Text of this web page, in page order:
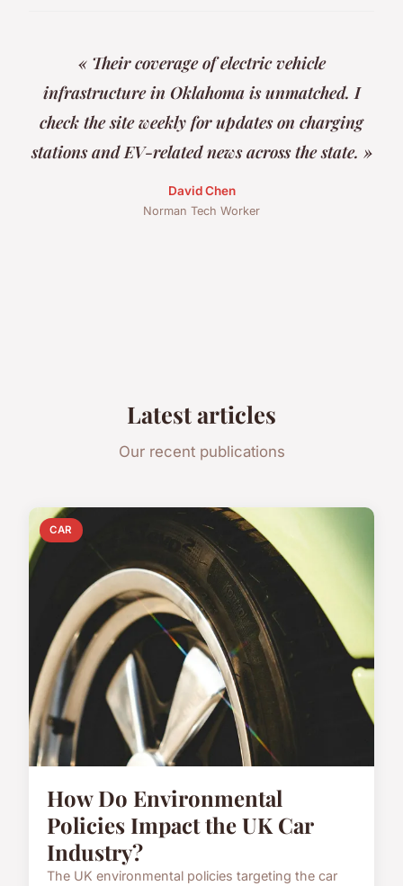
« Their coverage of electric vehicle
infrastructure in Oklahoma is unmatched. I
check the site weekly for updates on charging
stations and EV-related news across the state. »
David Chen
Norman Tech Worker
Latest articles
Our recent publications
CAR
How Do Environmental
Policies Impact the UK Car
Industry?
The UK environmental policies targeting the car